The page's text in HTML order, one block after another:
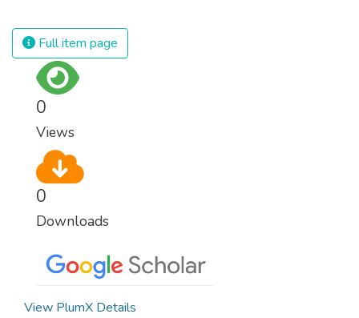
and resources on treating illnesses that are
surprisingly easy to prevent. The new goal
Full item page
0
Views
0
Downloads
View PlumX Details